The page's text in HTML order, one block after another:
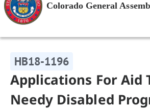
Colorado General
HB18-1196
Applications For Aid
Needy Disabled